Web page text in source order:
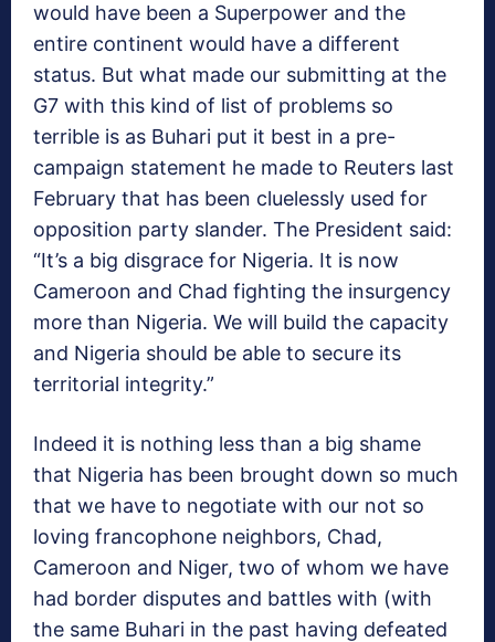
would have been a Superpower and the
entire continent would have a different
status. But what made our submitting at the
G7 with this kind of list of problems so
terrible is as Buhari put it best in a pre-
campaign statement he made to Reuters last
February that has been cluelessly used for
opposition party slander. The President said:
“It’s a big disgrace for Nigeria. It is now
Cameroon and Chad fighting the insurgency
more than Nigeria. We will build the capacity
and Nigeria should be able to secure its
territorial integrity.”
Indeed it is nothing less than a big shame
that Nigeria has been brought down so much
that we have to negotiate with our not so
loving francophone neighbors, Chad,
Cameroon and Niger, two of whom we have
had border disputes and battles with (with
the same Buhari in the past having defeated